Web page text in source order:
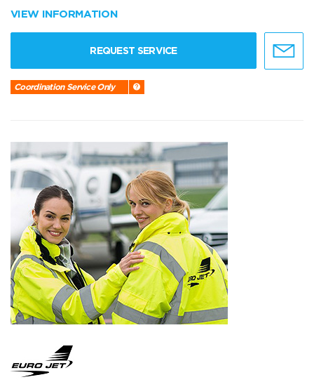
VIEW INFORMATION
REQUEST SERVICE
Coordination Service Only